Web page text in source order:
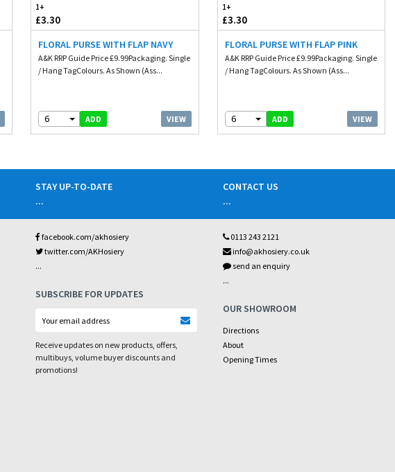
1+
£3.30
FLORAL PURSE WITH FLAP NAVY
A&K RRP Guide Price £9.99Packaging. Single
/ Hang TagColours. As Shown (Ass...
6 ADD VIEW
1+
£3.30
FLORAL PURSE WITH FLAP PINK
A&K RRP Guide Price £9.99Packaging. Single
/ Hang TagColours. As Shown (Ass...
6 ADD VIEW
STAY UP-TO-DATE
...
facebook.com/akhosiery
twitter.com/AKHosiery
...
SUBSCRIBE FOR UPDATES
Receive updates on new products, offers,
multibuys, volume buyer discounts and
promotions!
CONTACT US
...
0113 243 2121
info@akhosiery.co.uk
send an enquiry
...
OUR SHOWROOM
Directions
About
Opening Times